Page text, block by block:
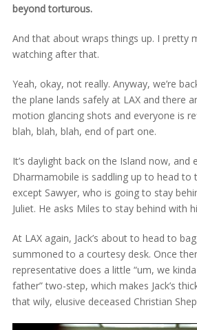
beyond torturous.
And that about wraps things up. I pretty
watching after that.
Yeah, okay, not really. Anyway, we’re
the plane lands safely at LAX and there
motion glancing shots and everyone is
blah, blah, blah, end of part one.
It’s daylight back on the Island now, and
Dharmamobile is saddling up to head to
except Sawyer, who is going to stay
Juliet. He asks Miles to stay behind with
At LAX again, Jack’s about to head to
summoned to a courtesy desk. Once
representative does a little “um, we
father” two-step, which makes Jack’s
that wily, elusive deceased Christian